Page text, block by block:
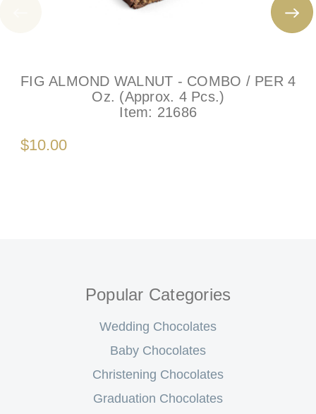
FIG ALMOND WALNUT - COMBO / PER 4
Oz. (Approx. 4 Pcs.)
Item: 21686
$10.00
Popular Categories
Wedding Chocolates
Baby Chocolates
Christening Chocolates
Graduation Chocolates